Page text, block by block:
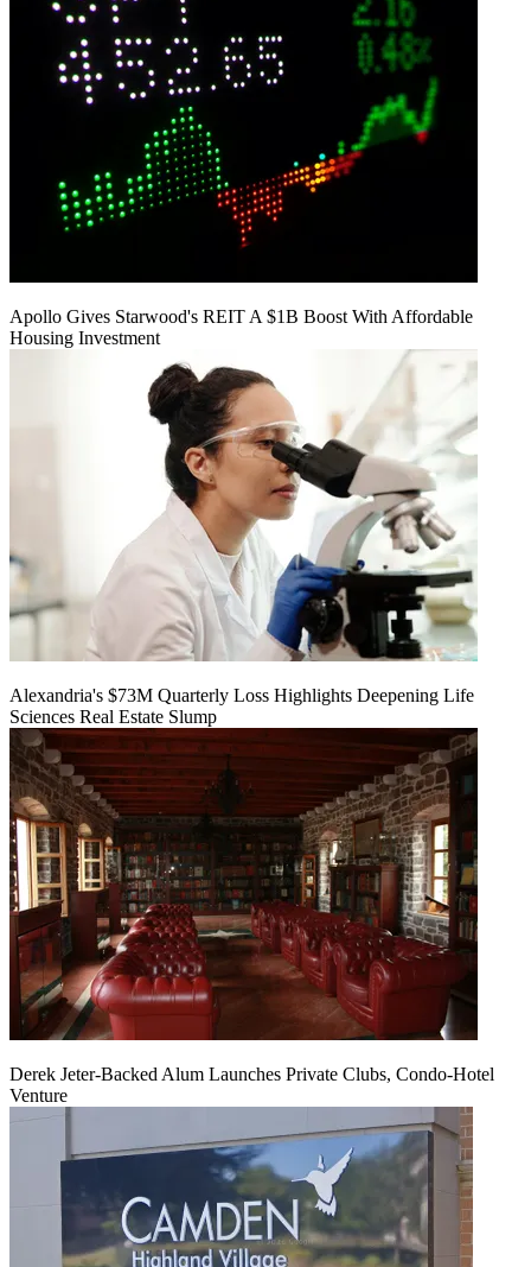
Apollo Gives Starwood's REIT A $1B Boost With Affordable
Housing Investment
Alexandria's $73M Quarterly Loss Highlights Deepening Life
Sciences Real Estate Slump
Derek Jeter-Backed Alum Launches Private Clubs, Condo-Hotel
Venture